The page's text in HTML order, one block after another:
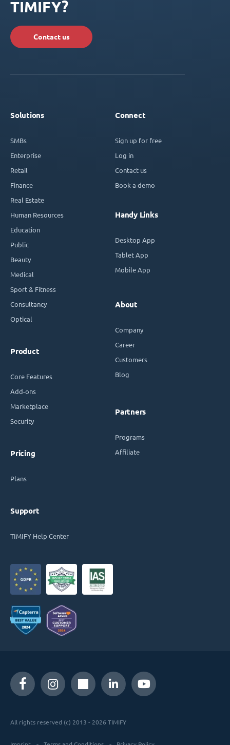
TIMIFY?
Contact us
Solutions
SMBs
Enterprise
Retail
Finance
Real Estate
Human Resources
Education
Public
Beauty
Medical
Sport & Fitness
Consultancy
Optical
Product
Core Features
Add-ons
Marketplace
Security
Pricing
Plans
Support
TIMIFY Help Center
Connect
Sign up for free
Log in
Contact us
Book a demo
Handy Links
Desktop App
Tablet App
Mobile App
About
Company
Career
Customers
Blog
Partners
Programs
Affiliate
All rights reserved (c) 2013 - 2026 TIMIFY